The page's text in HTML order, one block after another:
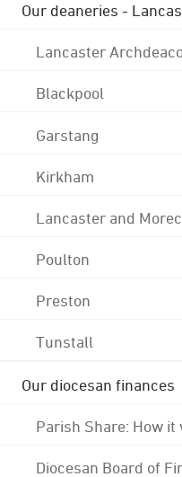
Our deaneries -
Lancaster
Blackpool
Garstang
Kirkham
Lancaster and
Poulton
Preston
Tunstall
Our diocesan finances
Parish Share: How
Diocesan Board of